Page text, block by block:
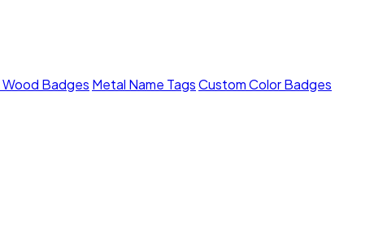
Wood Badges Metal Name TagsCustom Color Badges